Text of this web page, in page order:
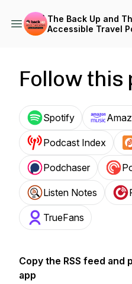
The Back Up and
Accessible Travel
Follow this
Spotify
Podcast Index
Podchaser
Listen Notes
TrueFans
Copy the RSS feed
app